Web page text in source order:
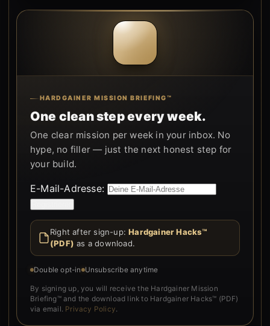
HARDGAINER MISSION BRIEFING™
One clean step every week.
One clear mission per week in your inbox. No
hype, no filler — just the next honest step for
your build.
E-Mail-Adresse:
Form is rendered by WordPress.
Right after sign-up:Hardgainer Hacks™
(PDF) as a download.
Double opt-in Unsubscribe anytime
By signing up, you will receive the Hardgainer Mission
Briefing™ and the download link to Hardgainer Hacks™ (PDF)
via email. Privacy Policy.